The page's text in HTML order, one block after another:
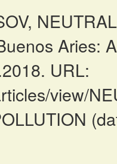
Aries:
URL:
view/